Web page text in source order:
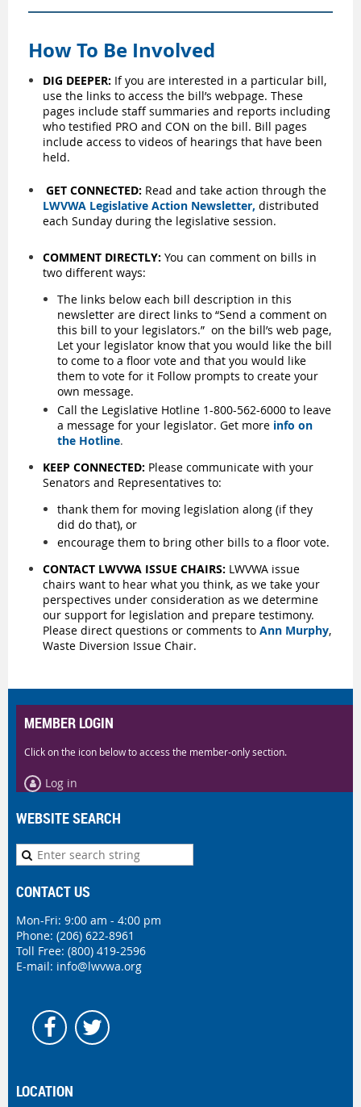
How To Be Involved
DIG DEEPER: If you are interested in a particular bill,
use the links to access the bill’s webpage. These
pages include staff summaries and reports including
who testified PRO and CON on the bill. Bill pages
include access to videos of hearings that have been
held.
GET CONNECTED: Read and take action through the
LWVWA Legislative Action Newsletter, distributed
each Sunday during the legislative session.
COMMENT DIRECTLY: You can comment on bills in
two different ways:
The links below each bill description in this
newsletter are direct links to “Send a comment on
this bill to your legislators.” on the bill’s web page,
Let your legislator know that you would like the bill
to come to a floor vote and that you would like
them to vote for it Follow prompts to create your
own message.
Call the Legislative Hotline 1-800-562-6000 to leave
a message for your legislator. Get more info on
the Hotline.
KEEP CONNECTED: Please communicate with your
Senators and Representatives to:
thank them for moving legislation along (if they
did do that), or
encourage them to bring other bills to a floor vote.
CONTACT LWVWA ISSUE CHAIRS: LWVWA issue
chairs want to hear what you think, as we take your
perspectives under consideration as we determine
our support for legislation and prepare testimony.
Please direct questions or comments to Ann Murphy,
Waste Diversion Issue Chair.
MEMBER LOGIN
Click on the icon below to access the member-only section.
Log in
WEBSITE SEARCH
CONTACT US
Mon-Fri: 9:00 am - 4:00 pm
Phone: (206) 622-8961
Toll Free: (800) 419-2596
E-mail: info@lwvwa.org
LOCATION